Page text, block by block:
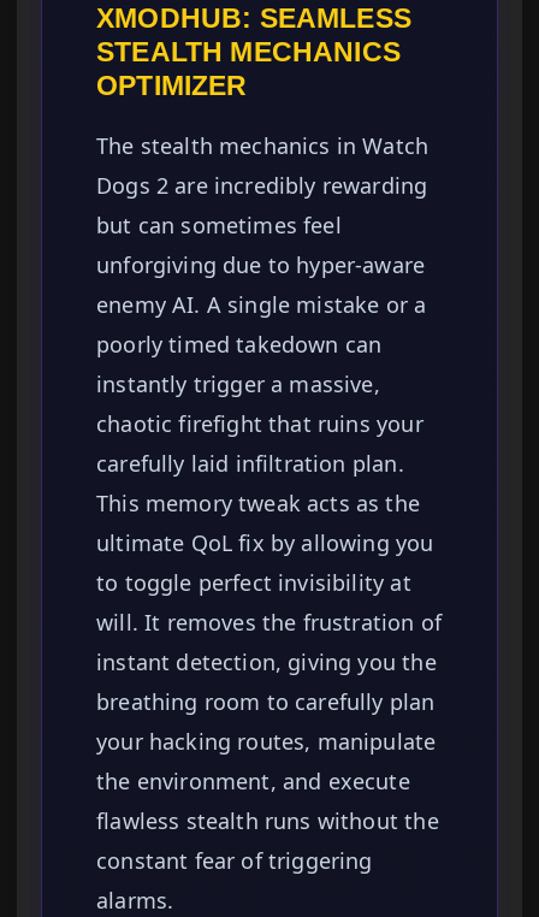
XMODHUB: SEAMLESS
STEALTH MECHANICS
OPTIMIZER
The stealth mechanics in Watch
Dogs 2 are incredibly rewarding
but can sometimes feel
unforgiving due to hyper-aware
enemy AI. A single mistake or a
poorly timed takedown can
instantly trigger a massive,
chaotic firefight that ruins your
carefully laid infiltration plan.
This memory tweak acts as the
ultimate QoL fix by allowing you
to toggle perfect invisibility at
will. It removes the frustration of
instant detection, giving you the
breathing room to carefully plan
your hacking routes, manipulate
the environment, and execute
flawless stealth runs without the
constant fear of triggering
alarms.